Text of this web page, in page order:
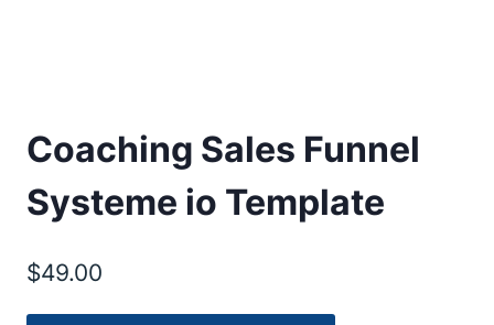
Coaching Sales Funnel
Systeme io Template
$49.00